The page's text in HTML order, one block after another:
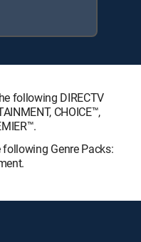
following DIRECTV
CHOICE™,
Genre Packs: